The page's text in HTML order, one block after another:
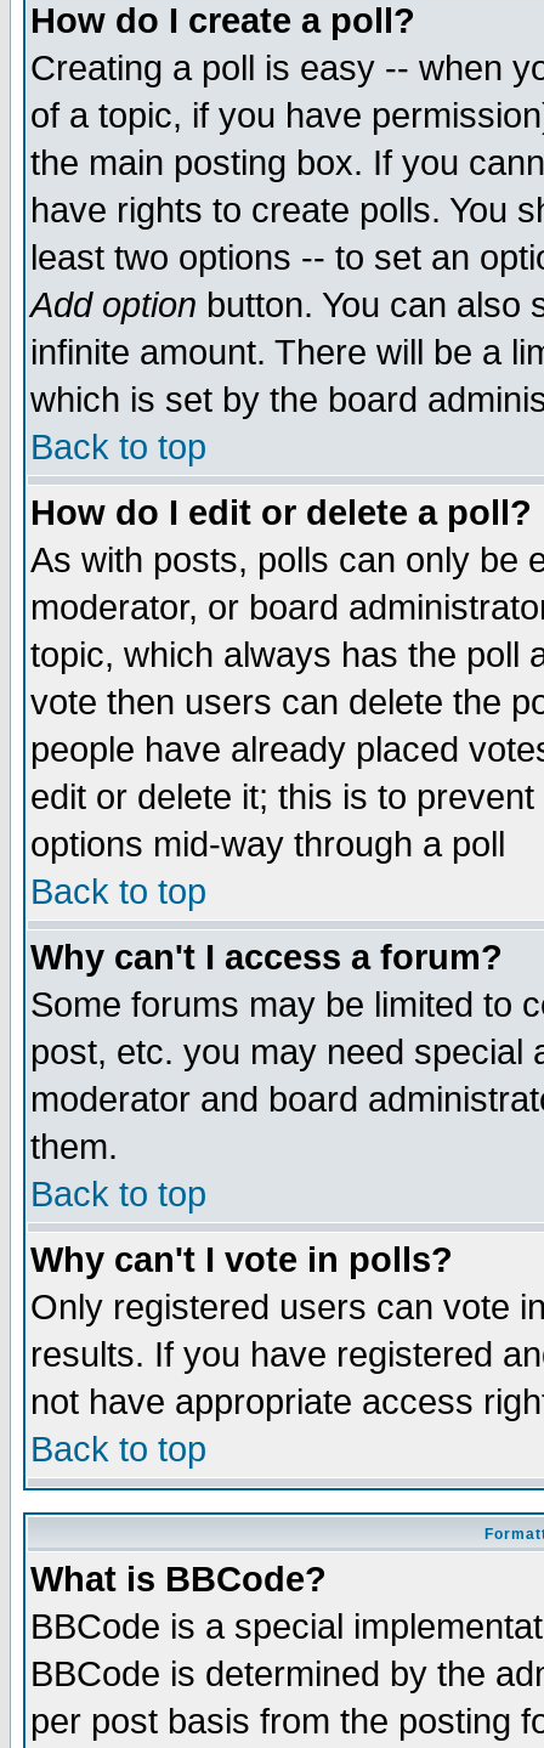
How do I create a poll?
Creating a poll is easy -- when
of a topic, if you have
the main posting box. If you
have rights to create polls. You
least two options -- to set an
Add option button. You can also
infinite amount. There will be a
which is set by the board
Back to top
How do I edit or delete a poll?
As with posts, polls can only be
moderator, or board
topic, which always has the poll
vote then users can delete the
people have already placed
edit or delete it; this is to
options mid-way through a poll
Back to top
Why can't I access a forum?
Some forums may be limited to
post, etc. you may need special
moderator and board
them.
Back to top
Why can't I vote in polls?
Only registered users can vote
results. If you have registered
not have appropriate access
Back to top
What is BBCode?
BBCode is a special
BBCode is determined by the
per post basis from the posting